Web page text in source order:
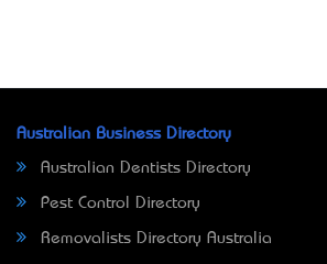
Australian Business Directory
Australian Dentists Directory
Pest Control Directory
Removalists Directory Australia